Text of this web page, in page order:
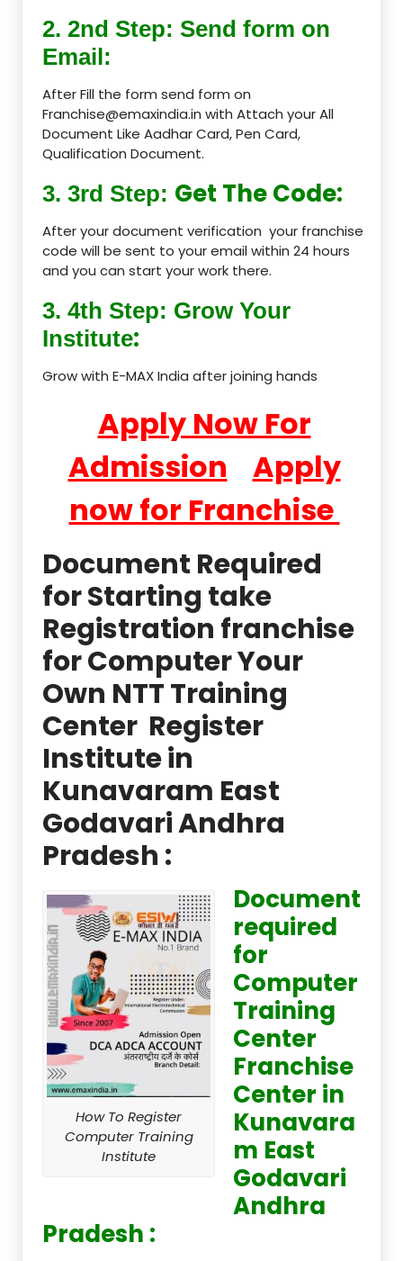
2. 2nd Step: Send form on
Email:
After Fill the form send form on
Franchise@emaxindia.in with Attach your All
Document Like Aadhar Card, Pen Card,
Qualification Document.
3. 3rd Step: Get The Code:
After your document verification your franchise
code will be sent to your email within 24 hours
and you can start your work there.
3. 4th Step: Grow Your
Institute:
Grow with E-MAX India after joining hands
Apply Now For
Admission
Apply
now for Franchise
Document Required
for Starting take
Registration franchise
for Computer Your
Own NTT Training
Center Register
Institute in
Kunavaram East
Godavari Andhra
Pradesh :
How To Register
Computer Training
Institute
Document
required
for
Computer
Training
Center
Franchise
Center in
Kunavara
m East
Godavari
Andhra
Pradesh :